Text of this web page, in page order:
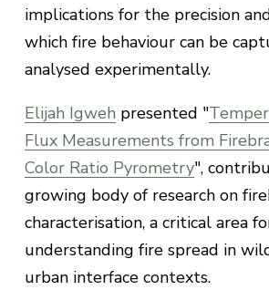
implications for the precision
which fire behaviour can be
analysed experimentally.
Elijah Igweh presented "
Flux Measurements from
Color Ratio Pyrometry",
growing body of research on
characterisation, a critical area
understanding fire spread in
urban interface contexts.